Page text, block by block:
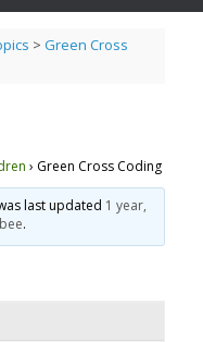
> Green Cross
› Green Cross Coding
last updated 1 year,
.